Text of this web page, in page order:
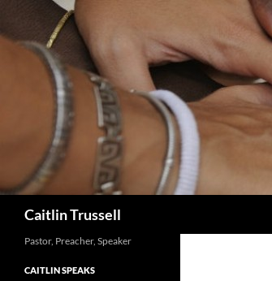
Caitlin Trussell
Pastor, Preacher, Speaker
CAITLIN SPEAKS